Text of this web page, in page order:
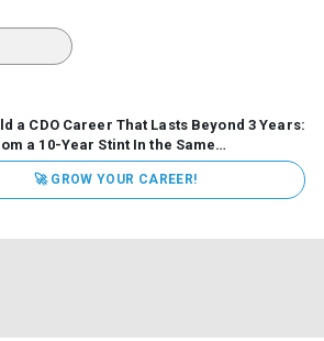
a CDO Career That Lasts Beyond 3 Years:
a 10-Year Stint In the Same
Data has never received more executive
are actively pouring money into
boards are demanding answers, and CEOs
🚀 GROW YOUR CAREER!